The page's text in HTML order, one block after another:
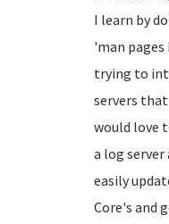
I learn by
'man
trying to
servers
would love
a log
easily
Core's and